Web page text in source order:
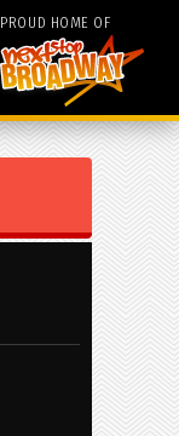
PROUD HOME OF